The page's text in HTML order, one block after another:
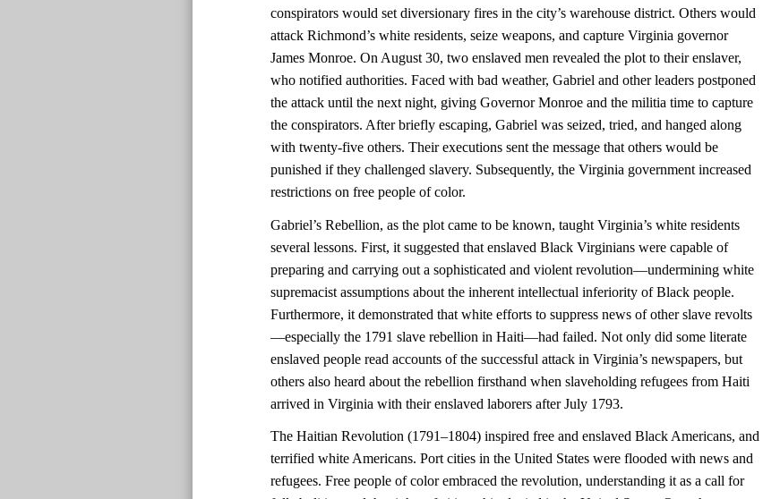
conspirators would set diversionary fires in the city’s warehouse district. Others would
attack Richmond’s white residents, seize weapons, and capture Virginia governor
James Monroe. On August 30, two enslaved men revealed the plot to their enslaver,
who notified authorities. Faced with bad weather, Gabriel and other leaders postponed
the attack until the next night, giving Governor Monroe and the militia time to capture
the conspirators. After briefly escaping, Gabriel was seized, tried, and hanged along
with twenty-five others. Their executions sent the message that others would be
punished if they challenged slavery. Subsequently, the Virginia government increased
restrictions on free people of color.
Gabriel’s Rebellion, as the plot came to be known, taught Virginia’s white residents
several lessons. First, it suggested that enslaved Black Virginians were capable of
preparing and carrying out a sophisticated and violent revolution—undermining white
supremacist assumptions about the inherent intellectual inferiority of Black people.
Furthermore, it demonstrated that white efforts to suppress news of other slave revolts
—especially the 1791 slave rebellion in Haiti—had failed. Not only did some literate
enslaved people read accounts of the successful attack in Virginia’s newspapers, but
others also heard about the rebellion firsthand when slaveholding refugees from Haiti
arrived in Virginia with their enslaved laborers after July 1793.
The Haitian Revolution (1791–1804) inspired free and enslaved Black Americans, and
terrified white Americans. Port cities in the United States were flooded with news and
refugees. Free people of color embraced the revolution, understanding it as a call for